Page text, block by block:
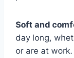
Soft and
day long,
or are at